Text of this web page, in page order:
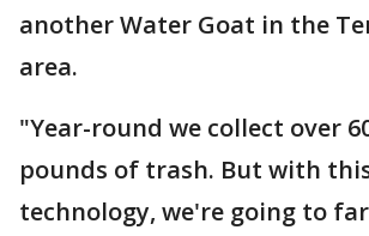
another Water Goat in the
area.
"Year-round we collect over
pounds of trash. But with
technology, we're going to